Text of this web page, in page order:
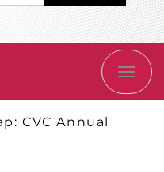
CVC Annual